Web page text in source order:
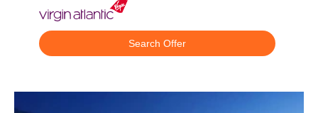
Search Offer